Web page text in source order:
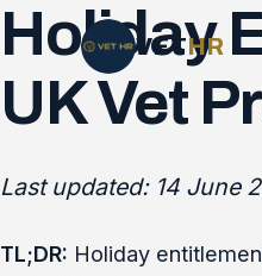
VETHR
Holiday
UK Vet
Last updated: 14 June
TL;DR: Holiday